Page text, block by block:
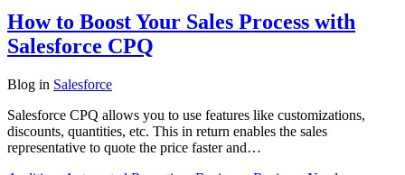
How to Boost Your Sales Process with
Salesforce CPQ
Blog in Salesforce
Salesforce CPQ allows you to use features like customizations,
discounts, quantities, etc. This in return enables the sales
representative to quote the price faster and…